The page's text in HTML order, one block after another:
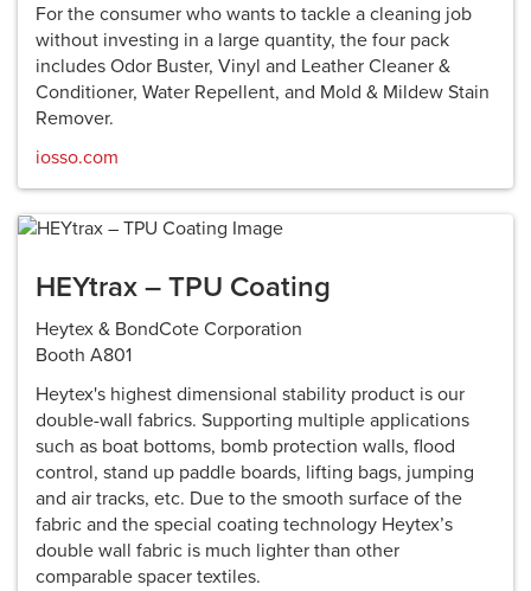
For the consumer who wants to tackle a cleaning job
without investing in a large quantity, the four pack
includes Odor Buster, Vinyl and Leather Cleaner &
Conditioner, Water Repellent, and Mold & Mildew Stain
Remover.
iosso.com
HEYtrax – TPU Coating
Heytex & BondCote Corporation
Booth A801
Heytex's highest dimensional stability product is our
double-wall fabrics. Supporting multiple applications
such as boat bottoms, bomb protection walls, flood
control, stand up paddle boards, lifting bags, jumping
and air tracks, etc. Due to the smooth surface of the
fabric and the special coating technology Heytex’s
double wall fabric is much lighter than other
comparable spacer textiles.